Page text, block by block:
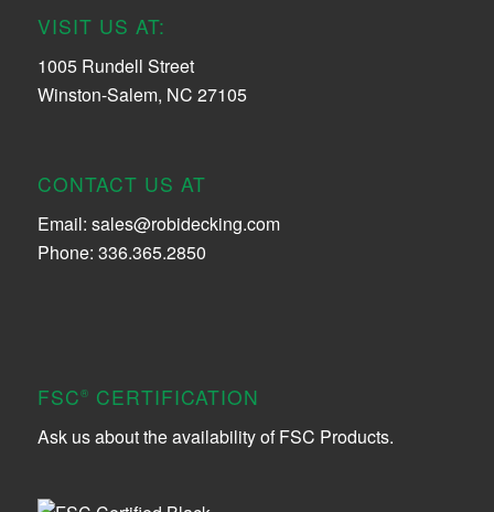
VISIT US AT:
1005 Rundell Street
Winston-Salem, NC 27105
CONTACT US AT
Email: sales@robidecking.com
Phone: 336.365.2850
FSC® CERTIFICATION
Ask us about the availability of FSC Products.